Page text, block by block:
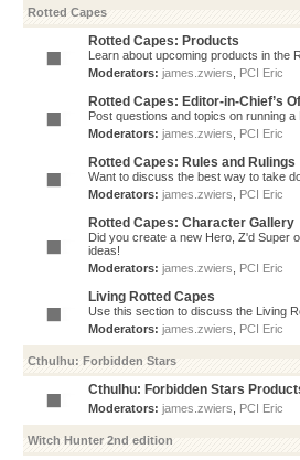
Rotted Capes
Rotted Capes: Products
Learn about upcoming products in the
Moderators: james.zwiers PCI Eric
Rotted Capes: Editor-in-Chief’s
Post questions and topics on running
Moderators: james.zwiers PCI Eric
Rotted Capes: Rules and Rulings
Want to discuss the best way to take
Moderators: james.zwiers PCI Eric
Rotted Capes: Character Gallery
Did you create a new Hero, Z'd Super
ideas!
Moderators: james.zwiers PCI Eric
Living Rotted Capes
Use this section to discuss the Living
Moderators: james.zwiers PCI Eric
Cthulhu: Forbidden Stars
Cthulhu: Forbidden Stars
Moderators: james.zwiers PCI Eric
Witch Hunter 2nd edition